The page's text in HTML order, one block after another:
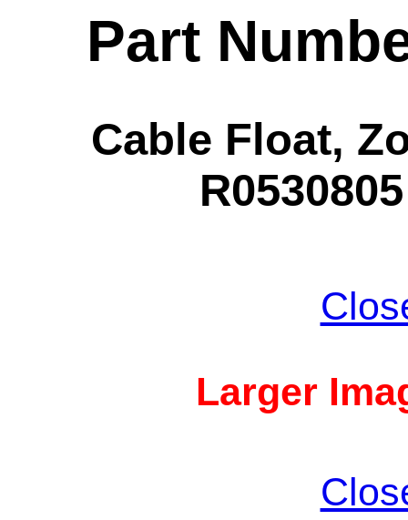
Part
Cable Float,
Larger